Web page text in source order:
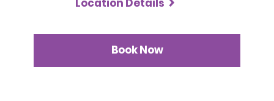
Location Details
Book Now